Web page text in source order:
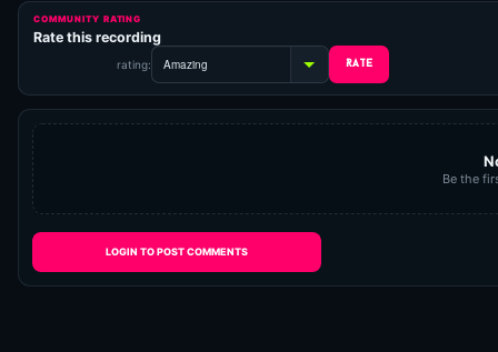
COMMUNITY RATING
Rate this recording
rating:
Be the
LOGIN TO POST COMMENTS